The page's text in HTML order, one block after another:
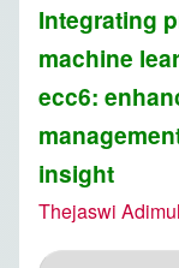
Integrating
machine
ecc6:
insight
Thejaswi